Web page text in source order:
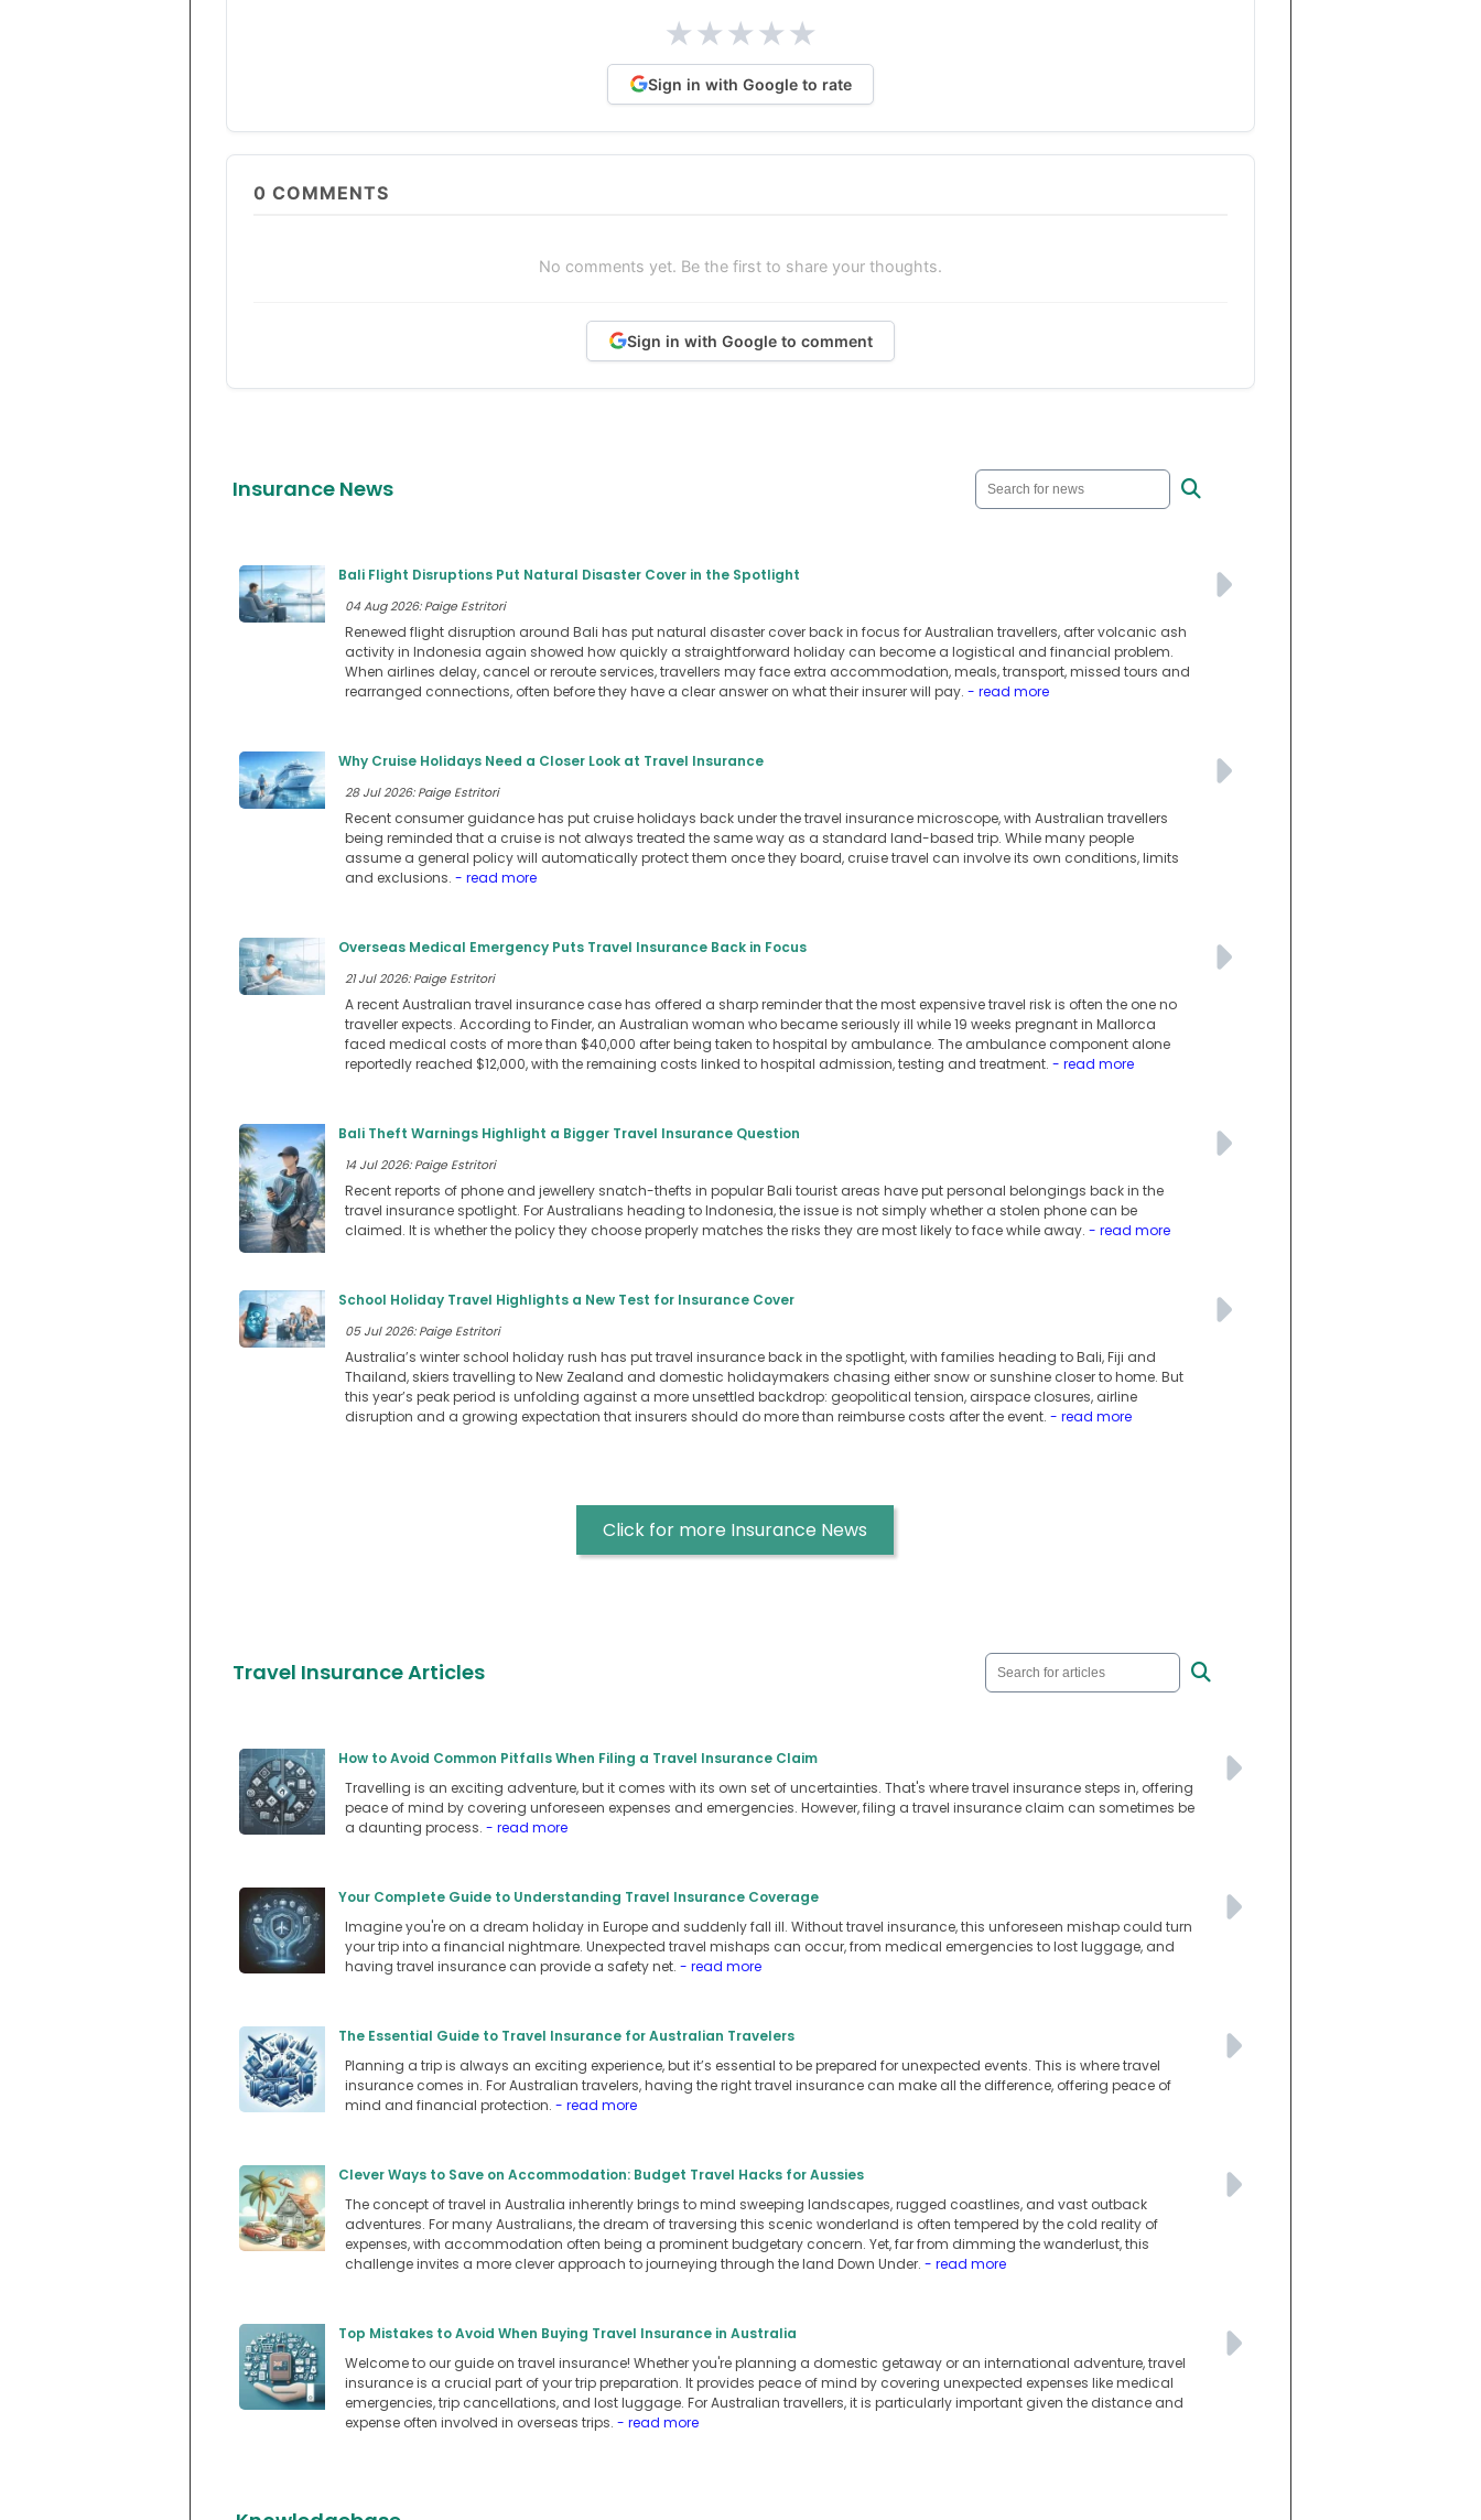
★★★★★
Sign in with Google to rate
0 COMMENTS
No comments yet. Be the first to share your thoughts.
Sign in with Google to comment
Insurance News
Bali Flight Disruptions Put Natural Disaster Cover in the Spotlight
04 Aug 2026: Paige Estritori
Renewed flight disruption around Bali has put natural disaster cover back in focus for Australian travellers, after volcanic ash
activity in Indonesia again showed how quickly a straightforward holiday can become a logistical and financial problem.
When airlines delay, cancel or reroute services, travellers may face extra accommodation, meals, transport, missed tours and
rearranged connections, often before they have a clear answer on what their insurer will pay. - read more
Why Cruise Holidays Need a Closer Look at Travel Insurance
28 Jul 2026: Paige Estritori
Recent consumer guidance has put cruise holidays back under the travel insurance microscope, with Australian travellers
being reminded that a cruise is not always treated the same way as a standard land-based trip. While many people
assume a general policy will automatically protect them once they board, cruise travel can involve its own conditions, limits
and exclusions. - read more
Overseas Medical Emergency Puts Travel Insurance Back in Focus
21 Jul 2026: Paige Estritori
A recent Australian travel insurance case has offered a sharp reminder that the most expensive travel risk is often the one no
traveller expects. According to Finder, an Australian woman who became seriously ill while 19 weeks pregnant in Mallorca
faced medical costs of more than $40,000 after being taken to hospital by ambulance. The ambulance component alone
reportedly reached $12,000, with the remaining costs linked to hospital admission, testing and treatment. - read more
Bali Theft Warnings Highlight a Bigger Travel Insurance Question
14 Jul 2026: Paige Estritori
Recent reports of phone and jewellery snatch-thefts in popular Bali tourist areas have put personal belongings back in the
travel insurance spotlight. For Australians heading to Indonesia, the issue is not simply whether a stolen phone can be
claimed. It is whether the policy they choose properly matches the risks they are most likely to face while away. - read more
School Holiday Travel Highlights a New Test for Insurance Cover
05 Jul 2026: Paige Estritori
Australia’s winter school holiday rush has put travel insurance back in the spotlight, with families heading to Bali, Fiji and
Thailand, skiers travelling to New Zealand and domestic holidaymakers chasing either snow or sunshine closer to home. But
this year’s peak period is unfolding against a more unsettled backdrop: geopolitical tension, airspace closures, airline
disruption and a growing expectation that insurers should do more than reimburse costs after the event. - read more
Click for more Insurance News
Travel Insurance Articles
How to Avoid Common Pitfalls When Filing a Travel Insurance Claim
Travelling is an exciting adventure, but it comes with its own set of uncertainties. That's where travel insurance steps in, offering
peace of mind by covering unforeseen expenses and emergencies. However, filing a travel insurance claim can sometimes be
a daunting process. - read more
Your Complete Guide to Understanding Travel Insurance Coverage
Imagine you're on a dream holiday in Europe and suddenly fall ill. Without travel insurance, this unforeseen mishap could turn
your trip into a financial nightmare. Unexpected travel mishaps can occur, from medical emergencies to lost luggage, and
having travel insurance can provide a safety net. - read more
The Essential Guide to Travel Insurance for Australian Travelers
Planning a trip is always an exciting experience, but it’s essential to be prepared for unexpected events. This is where travel
insurance comes in. For Australian travelers, having the right travel insurance can make all the difference, offering peace of
mind and financial protection. - read more
Clever Ways to Save on Accommodation: Budget Travel Hacks for Aussies
The concept of travel in Australia inherently brings to mind sweeping landscapes, rugged coastlines, and vast outback
adventures. For many Australians, the dream of traversing this scenic wonderland is often tempered by the cold reality of
expenses, with accommodation often being a prominent budgetary concern. Yet, far from dimming the wanderlust, this
challenge invites a more clever approach to journeying through the land Down Under. - read more
Top Mistakes to Avoid When Buying Travel Insurance in Australia
Welcome to our guide on travel insurance! Whether you're planning a domestic getaway or an international adventure, travel
insurance is a crucial part of your trip preparation. It provides peace of mind by covering unexpected expenses like medical
emergencies, trip cancellations, and lost luggage. For Australian travellers, it is particularly important given the distance and
expense often involved in overseas trips. - read more